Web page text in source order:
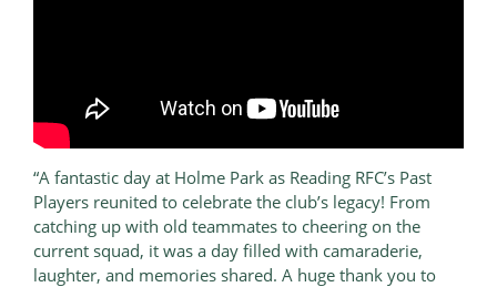
“A fantastic day at Holme Park as Reading RFC’s Past
Players reunited to celebrate the club’s legacy! From
catching up with old teammates to cheering on the
current squad, it was a day filled with camaraderie,
laughter, and memories shared. A huge thank you to